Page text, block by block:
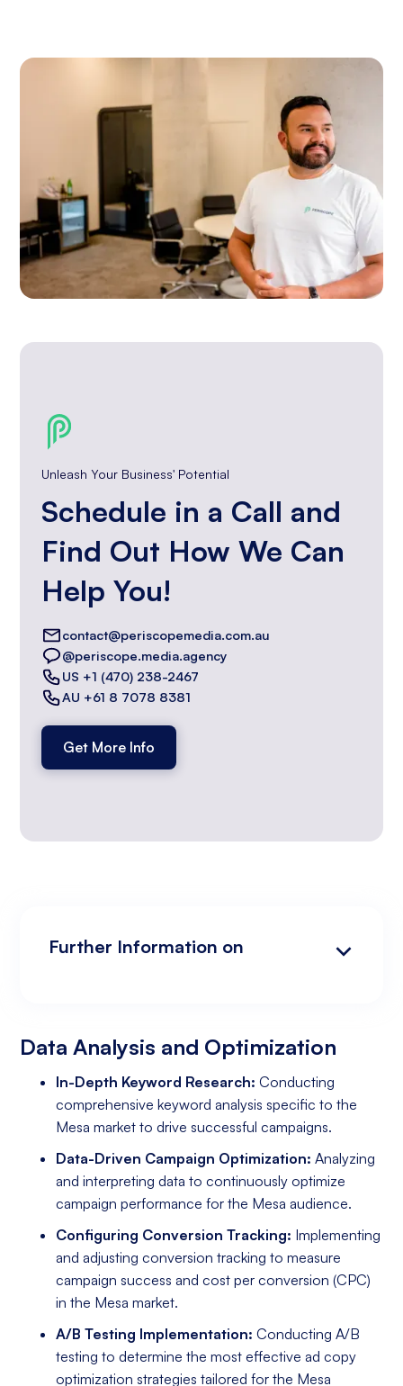
Unleash Your Business' Potential
Schedule in a Call and
Find Out How We Can
Help You!
contact@periscopemedia.com.au
@periscope.media.agency
US +1 (470) 238-2467
AU +61 8 7078 8381
Get More Info
Further Information on
Data Analysis and Optimization
In-Depth Keyword Research: Conducting
comprehensive keyword analysis specific to the
Mesa market to drive successful campaigns.
Data-Driven Campaign Optimization: Analyzing
and interpreting data to continuously optimize
campaign performance for the Mesa audience.
Configuring Conversion Tracking: Implementing
and adjusting conversion tracking to measure
campaign success and cost per conversion (CPC)
in the Mesa market.
A/B Testing Implementation: Conducting A/B
testing to determine the most effective ad copy
optimization strategies tailored for the Mesa